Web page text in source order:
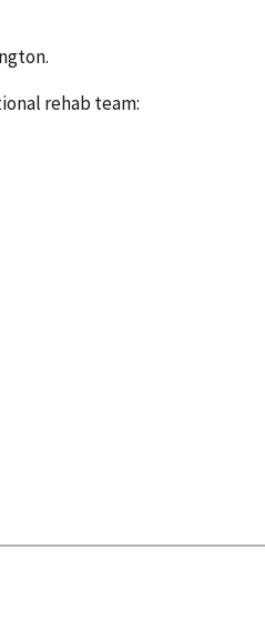
rehab team: